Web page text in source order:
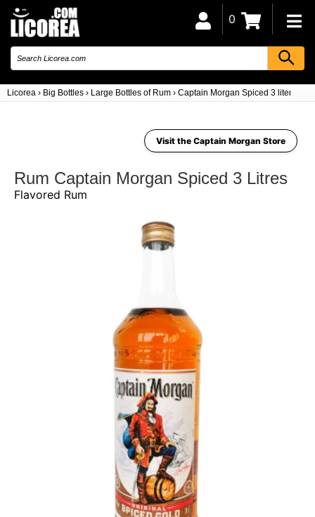
Licorea › Big Bottles › Large Bottles of Rum › Captain Morgan Spiced 3 liters
0
Visit the Captain Morgan Store
Rum Captain Morgan Spiced 3 Litres
Flavored Rum